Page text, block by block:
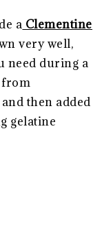
a Clementine
very well,
need during a
from
and then added
gelatine